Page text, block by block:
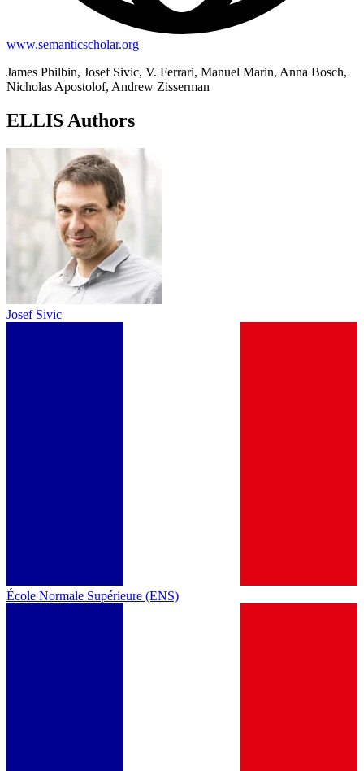
www.semanticscholar.org
James Philbin, Josef Sivic, V. Ferrari, Manuel Marin, Anna Bosch,
Nicholas Apostolof, Andrew Zisserman
ELLIS Authors
Josef Sivic
École Normale Supérieure (ENS)